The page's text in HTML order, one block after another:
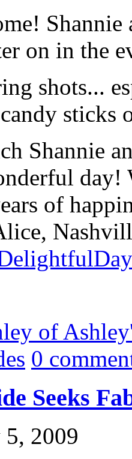
on in the
shots...
candy sticks
Shannie
day!
of
of
0
Seeks
5, 2009